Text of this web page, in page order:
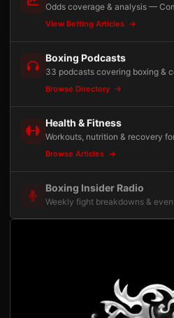
Odds coverage & analysis —
View Betting Articles
Boxing Podcasts
33 podcasts covering boxing &
Browse Directory
Health & Fitness
Workouts, nutrition & recovery
Browse Articles
Boxing Insider Radio
Weekly fight breakdowns &